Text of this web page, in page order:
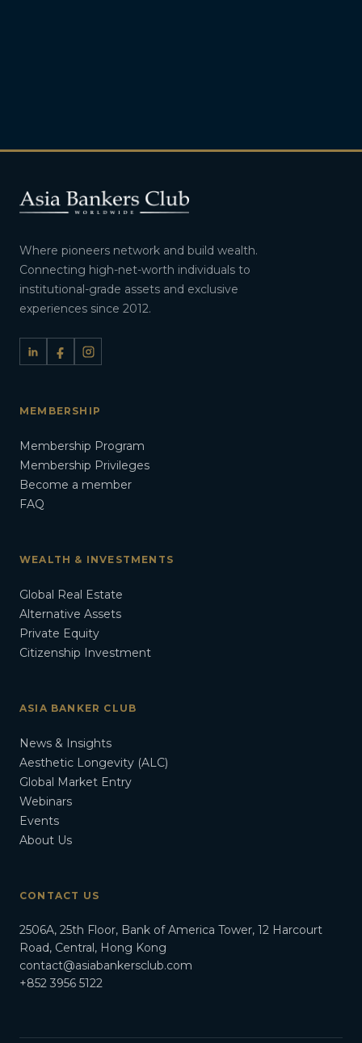
Where pioneers network and build wealth.
Connecting high-net-worth individuals to
institutional-grade assets and exclusive
experiences since 2012.
MEMBERSHIP
Membership Program
Membership Privileges
Become a member
FAQ
WEALTH & INVESTMENTS
Global Real Estate
Alternative Assets
Private Equity
Citizenship Investment
ASIA BANKER CLUB
News & Insights
Aesthetic Longevity (ALC)
Global Market Entry
Webinars
Events
About Us
CONTACT US
2506A, 25th Floor, Bank of America Tower, 12 Harcourt
Road, Central, Hong Kong
contact@asiabankersclub.com
+852 3956 5122